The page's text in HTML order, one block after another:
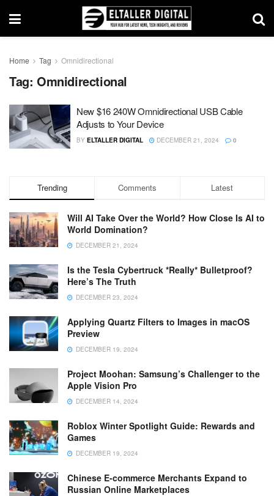
Home Tag Omnidirectional
Tag: Omnidirectional
New $16 240W Omnidirectional USB Cable
Adjusts to Your Device
BY ELTALLER DIGITAL DECEMBER 21, 2024 0
Trending Comments Latest
Will AI Take Over the World? How Close Is AI to
World Domination?
DECEMBER 21, 2024
Is the Tesla Cybertruck *Really* Bulletproof?
Here’s The Truth
DECEMBER 23, 2024
Applying Quartz Filters to Images in macOS
Preview
DECEMBER 19, 2024
Project Moohan: Samsung’s Challenger to the
Apple Vision Pro
DECEMBER 14, 2024
Roblox Winter Spotlight Guide: Rewards and
Games
DECEMBER 19, 2024
Chinese E-commerce Merchants Expand to
Russian Online Marketplaces